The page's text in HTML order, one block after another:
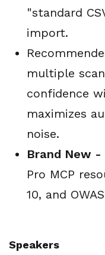
"standard
import.
multiple
confidence
maximizes
noise.
Brand New -
Pro MCP
10, and
Speakers